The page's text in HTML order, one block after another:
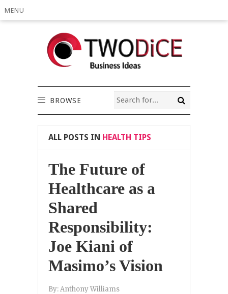
MENU
BROWSE
ALL POSTS IN HEALTH TIPS
The Future of
Healthcare as a
Shared
Responsibility:
Joe Kiani of
Masimo’s Vision
By:Anthony Williams